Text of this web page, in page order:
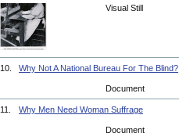
Visual Still
10. Why Not A National Bureau For The Blind?
Document
11. Why Men Need Woman Suffrage
Document